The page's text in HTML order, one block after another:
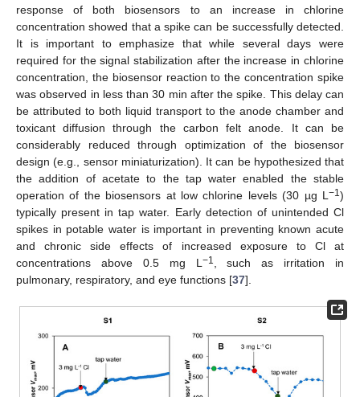
response of both biosensors to an increase in chlorine
concentration showed that a spike can be successfully detected.
It is important to emphasize that while several days were
required for the signal stabilization after the increase in chlorine
concentration, the biosensor reaction to the concentration spike
was observed in less than 30 min after the spike. This delay can
be attributed to both liquid transport to the anode chamber and
toxicant diffusion through the carbon felt anode. It can be
considerably reduced through optimization of the biosensor
design (e.g., sensor miniaturization). It can be hypothesized that
the addition of acetate to the tap water enabled the stable
operation of the biosensors at low chlorine levels (30 µg L −1 )
typically present in tap water. Early detection of unintended Cl
spikes in potable water is important in preventing known acute
and chronic side effects of increased exposure to Cl at
concentrations above 0.5 mg L −1
, such as irritation in
pulmonary, respiratory, and eye functions [37].